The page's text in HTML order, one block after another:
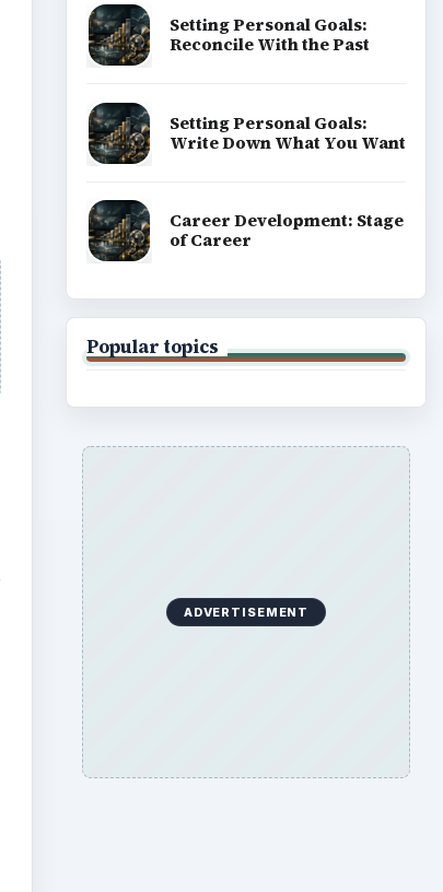
Setting Personal Goals:
Reconcile With the Past
Setting Personal Goals:
Write Down What You Want
Career Development: Stage
of Career
Popular topics
ADVERTISEMENT